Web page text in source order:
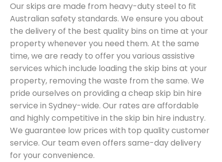
Our skips are made from heavy-duty steel to fit
Australian safety standards. We ensure you about
the delivery of the best quality bins on time at your
property whenever you need them. At the same
time, we are ready to offer you various assistive
services which include loading the skip bins at your
property, removing the waste from the same. We
pride ourselves on providing a cheap skip bin hire
service in Sydney-wide. Our rates are affordable
and highly competitive in the skip bin hire industry.
We guarantee low prices with top quality customer
service. Our team even offers same-day delivery
for your convenience.